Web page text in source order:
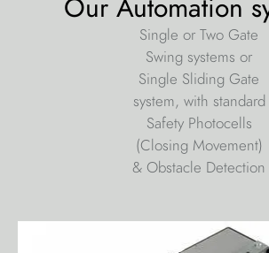
Our Automation
Single or Two Gate
Swing systems or
Single Sliding Gate
system, with standard
Safety Photocells
(Closing Movement)
& Obstacle Detection